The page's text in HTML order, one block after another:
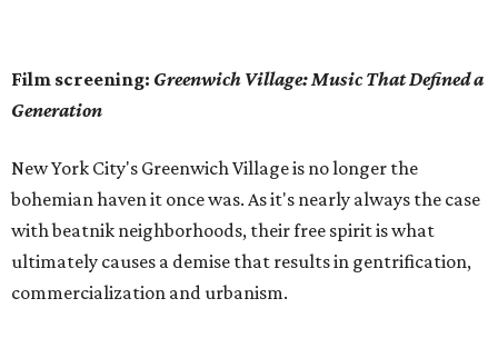
Film screening: Greenwich Village: Music That Defined a
Generation
New York City's Greenwich Village is no longer the
bohemian haven it once was. As it's nearly always the case
with beatnik neighborhoods, their free spirit is what
ultimately causes a demise that results in gentrification,
commercialization and urbanism.